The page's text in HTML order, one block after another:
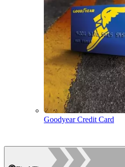
Goodyear Credit Card